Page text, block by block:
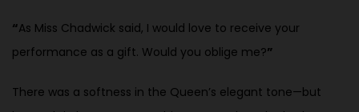
“As Miss Chadwick said, I would love to receive your
performance as a gift. Would you oblige me?”
There was a softness in the Queen’s elegant tone—but